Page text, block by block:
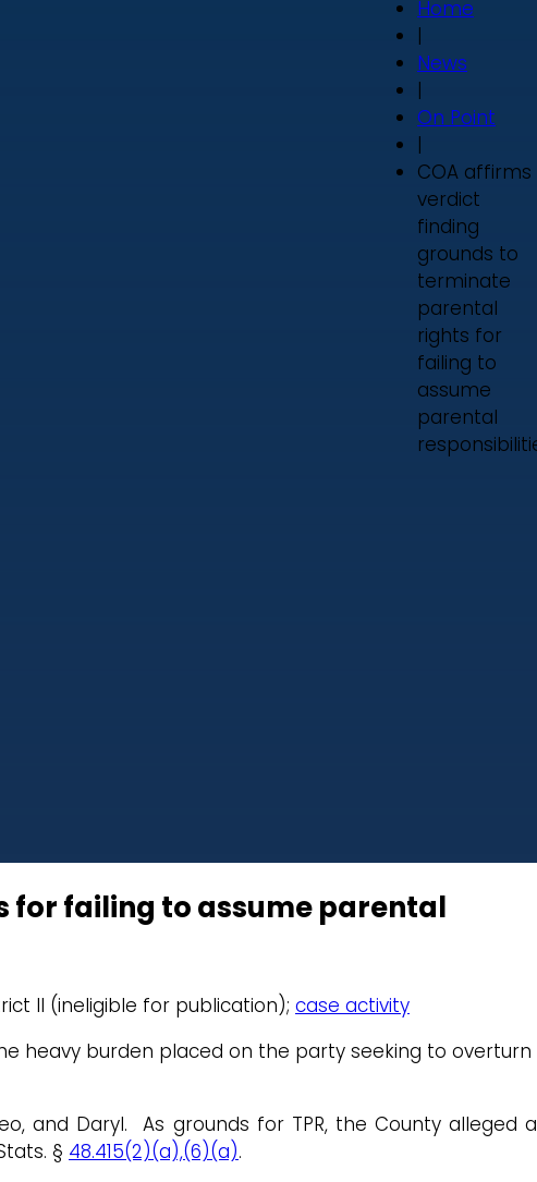
Home
|
News
|
On Point
|
COA affirms
verdict
finding
grounds to
terminate
parental
rights for
failing to
assume
parental
failing to assume parental
II (ineligible for publication); case activity
heavy burden placed on the party seeking to overturn
and Daryl. As grounds for TPR, the County alleged a
§ 48.415(2)(a),(6)(a).